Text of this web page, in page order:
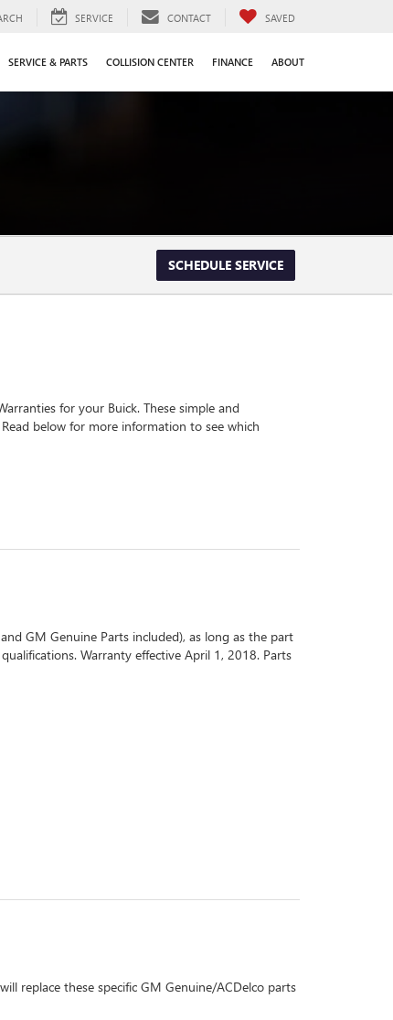
SERVICE CONTACT SAVED
SERVICE & PARTS COLLISION CENTER FINANCE ABOUT
SCHEDULE SERVICE
for your Buick. These simple and
below for more information to see which
GM Genuine Parts included), as long as the part
Warranty effective April 1, 2018. Parts
replace these specific GM Genuine/ACDelco parts